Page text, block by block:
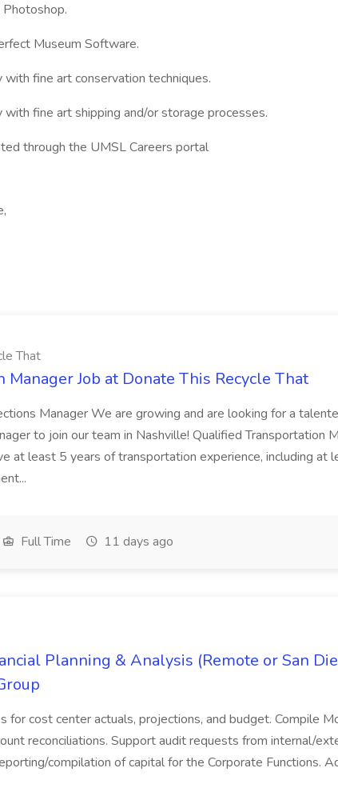
Museum Software.
with fine art conservation techniques.
with fine art shipping and/or storage processes.
through the UMSL Careers portal
That
Manager Job at Donate This Recycle That
Manager We are growing and are looking for a
to join our team in Nashville! Qualified Transportation
at least 5 years of transportation experience, including at
Full Time 11 days ago
Planning & Analysis (Remote or San
for cost center actuals, projections, and budget. Compile
reconciliations. Support audit requests from internal/
compilation of capital for the Corporate Functions.